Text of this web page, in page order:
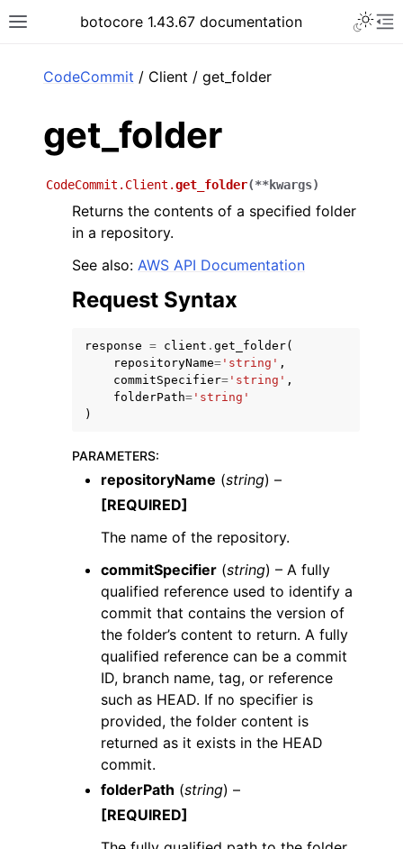
Toggle site navigation sidebar
botocore 1.43.67 documentation
navigation of Available Services
CodeCommit / Client / get_folder
get_folder
CodeCommit.Client.get_folder(**kwargs)
Returns the contents of a specified folder
in a repository.
See also: AWS API Documentation
Request Syntax
response = client . get_folder(
repositoryName= 'string' ,
commitSpecifier= 'string' ,
folderPath= 'string'
)
PARAMETERS:
repositoryName (string) –
[REQUIRED]
The name of the repository.
commitSpecifier (string) – A fully
qualified reference used to identify a
commit that contains the version of
the folder’s content to return. A fully
qualified reference can be a commit
ID, branch name, tag, or reference
such as HEAD. If no specifier is
provided, the folder content is
returned as it exists in the HEAD
commit.
folderPath (string) –
[REQUIRED]